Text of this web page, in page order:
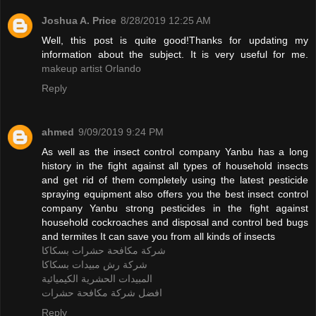
Joshua A. Price 8/28/2019 12:25 AM
Well, this post is quite good!Thanks for updating my
information about the subject. It is very useful for me.
makeup artist Orlando
Reply
ahmed 9/09/2019 9:24 PM
As well as the insect control company Yanbu has a long
history in the fight against all types of household insects
and get rid of them completely using the latest pesticide
spraying equipment also offers you the best insect control
company Yanbu strong pesticides in the fight against
household cockroaches and disposal and control bed bugs
and termites It can save you from all kinds of insects
شركة مكافحة حشرات بسكاكا
شركة رش مبيدات بسكاكا
المبيدات الحشرية الكيميائية
افضل شركة مكافحة حشرات
Reply